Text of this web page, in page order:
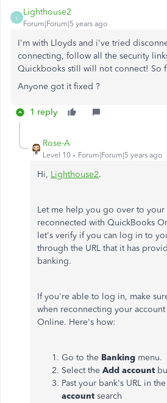
L
Lighthouse2
Forum|Forum|5 years ago
I'm with Lloyds and i've tried
connecting, follow all the security
Quickbooks still will not connect! So
Anyone got it fixed ?
1 reply
Rose-A
Level 10 Forum|Forum|5 years ago
Hi, Lighthouse2.
Let me help you go over to your
reconnected with QuickBooks
let's verify if you can log in to
through the URL that it has
banking.
If you're able to log in, make
when reconnecting your
Online. Here's how:
Go to the Banking menu.
Select the Add account
Past your bank's URL in the
account search